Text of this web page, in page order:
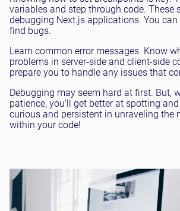
variables and step through code. These
debugging Next.js applications. You
find bugs.
Learn common error messages. Know
problems in server-side and client-side
prepare you to handle any issues that
Debugging may seem hard at first. But,
patience, you'll get better at spotting
curious and persistent in unraveling the
within your code!